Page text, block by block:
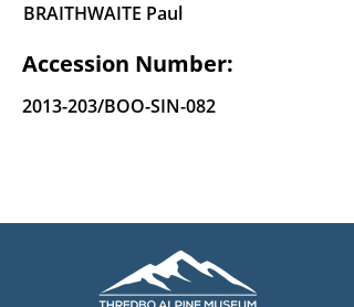
BRAITHWAITE Paul
Accession Number:
2013-203/BOO-SIN-082